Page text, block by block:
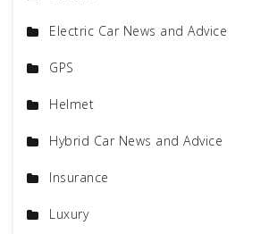
Electric Car News and Advice
GPS
Helmet
Hybrid Car News and Advice
Insurance
Luxury